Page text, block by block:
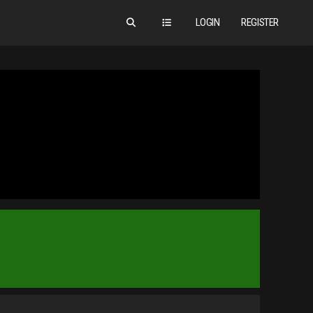
LOGIN REGISTER